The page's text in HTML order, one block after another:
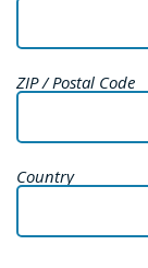
ZIP / Postal Code
Country